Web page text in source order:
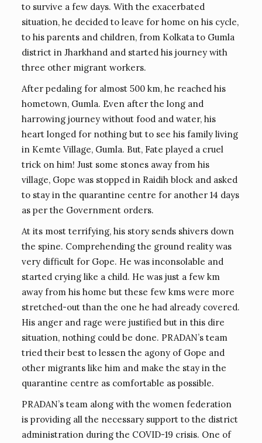
to survive a few days. With the exacerbated
situation, he decided to leave for home on his cycle,
to his parents and children, from Kolkata to Gumla
district in Jharkhand and started his journey with
three other migrant workers.
After pedaling for almost 500 km, he reached his
hometown, Gumla. Even after the long and
harrowing journey without food and water, his
heart longed for nothing but to see his family living
in Kemte Village, Gumla. But, Fate played a cruel
trick on him! Just some stones away from his
village, Gope was stopped in Raidih block and asked
to stay in the quarantine centre for another 14 days
as per the Government orders.
At its most terrifying, his story sends shivers down
the spine. Comprehending the ground reality was
very difficult for Gope. He was inconsolable and
started crying like a child. He was just a few km
away from his home but these few kms were more
stretched-out than the one he had already covered.
His anger and rage were justified but in this dire
situation, nothing could be done. PRADAN’s team
tried their best to lessen the agony of Gope and
other migrants like him and make the stay in the
quarantine centre as comfortable as possible.
PRADAN’s team along with the women federation
is providing all the necessary support to the district
administration during the COVID-19 crisis. One of